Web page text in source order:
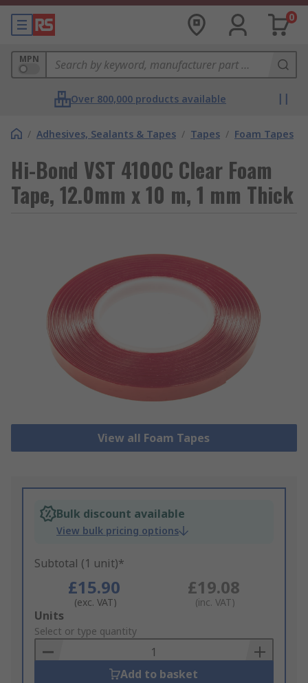
0
MPN
Over 800,000 products available
/ Adhesives, Sealants & Tapes / Tapes / Foam Tapes
Hi-Bond VST 4100C Clear Foam
Tape, 12.0mm x 10 m, 1 mm Thick
View all Foam Tapes
Bulk discount available
View bulk pricing options
Subtotal (1 unit)*
£15.90
(exc. VAT)
£19.08
(inc. VAT)
Add
to
Basket
Units
Select or type quantity
Add to basket